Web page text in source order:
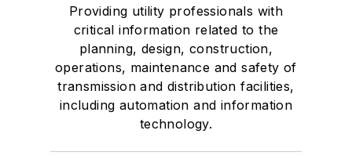
Providing utility professionals with
critical information related to the
planning, design, construction,
operations, maintenance and safety of
transmission and distribution facilities,
including automation and information
technology.